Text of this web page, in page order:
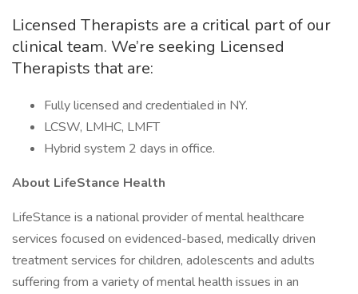
Licensed Therapists are a critical part of our
clinical team. We’re seeking Licensed
Therapists that are:
Fully licensed and credentialed in NY.
LCSW, LMHC, LMFT
Hybrid system 2 days in office.
About LifeStance Health
LifeStance is a national provider of mental healthcare
services focused on evidenced-based, medically driven
treatment services for children, adolescents and adults
suffering from a variety of mental health issues in an